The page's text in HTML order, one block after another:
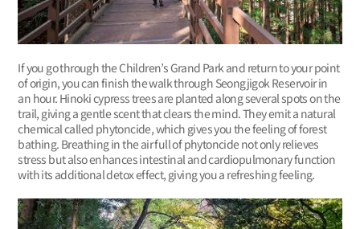
If you go through the Children’s Grand Park and return to your point
of origin, you can finish the walk through Seongjigok Reservoir in
an hour. Hinoki cypress trees are planted along several spots on the
trail, giving a gentle scent that clears the mind. They emit a natural
chemical called phytoncide, which gives you the feeling of forest
bathing. Breathing in the air full of phytoncide not only relieves
stress but also enhances intestinal and cardiopulmonary function
with its additional detox effect, giving you a refreshing feeling.